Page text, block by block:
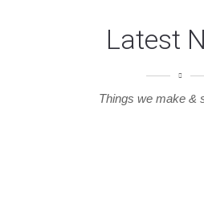
Latest
Things we make &